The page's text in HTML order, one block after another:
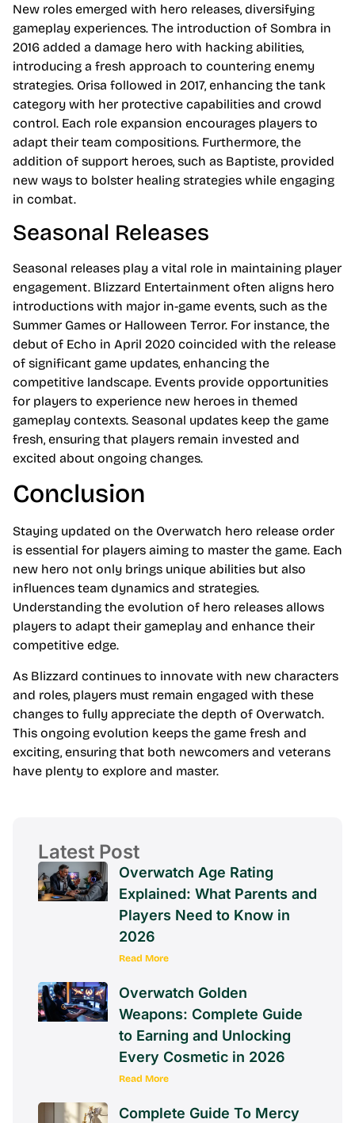
New roles emerged with hero releases, diversifying
gameplay experiences. The introduction of Sombra in
2016 added a damage hero with hacking abilities,
introducing a fresh approach to countering enemy
strategies. Orisa followed in 2017, enhancing the tank
category with her protective capabilities and crowd
control. Each role expansion encourages players to
adapt their team compositions. Furthermore, the
addition of support heroes, such as Baptiste, provided
new ways to bolster healing strategies while engaging
in combat.
Seasonal Releases
Seasonal releases play a vital role in maintaining player
engagement. Blizzard Entertainment often aligns hero
introductions with major in-game events, such as the
Summer Games or Halloween Terror. For instance, the
debut of Echo in April 2020 coincided with the release
of significant game updates, enhancing the
competitive landscape. Events provide opportunities
for players to experience new heroes in themed
gameplay contexts. Seasonal updates keep the game
fresh, ensuring that players remain invested and
excited about ongoing changes.
Conclusion
Staying updated on the Overwatch hero release order
is essential for players aiming to master the game. Each
new hero not only brings unique abilities but also
influences team dynamics and strategies.
Understanding the evolution of hero releases allows
players to adapt their gameplay and enhance their
competitive edge.
As Blizzard continues to innovate with new characters
and roles, players must remain engaged with these
changes to fully appreciate the depth of Overwatch.
This ongoing evolution keeps the game fresh and
exciting, ensuring that both newcomers and veterans
have plenty to explore and master.
Latest Post
Overwatch Age Rating
Explained: What Parents and
Players Need to Know in
2026
Read More
Overwatch Golden
Weapons: Complete Guide
to Earning and Unlocking
Every Cosmetic in 2026
Read More
Complete Guide To Mercy